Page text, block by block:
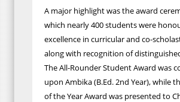
A major highlight was the award
which nearly 400 students were
excellence in curricular and co-
along with recognition of
The All-Rounder Student Award was
upon Ambika (B.Ed. 2nd Year), while
of the Year Award was presented to